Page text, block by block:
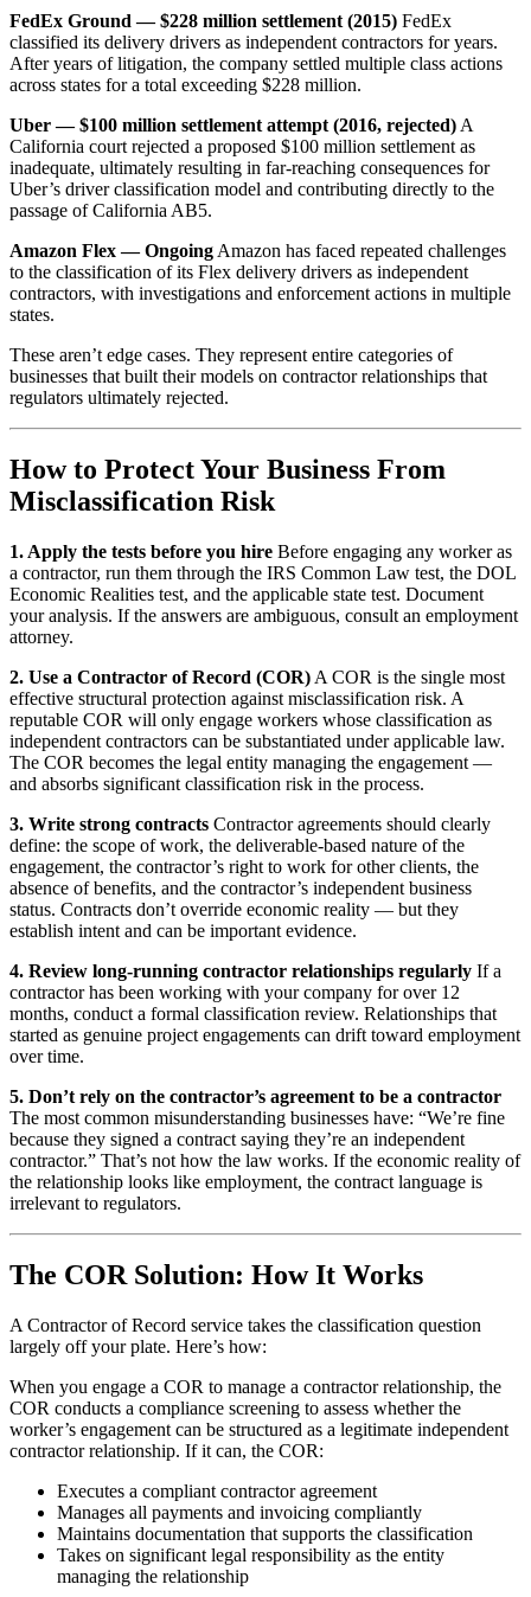
FedEx Ground — $228 million settlement (2015) FedEx
classified its delivery drivers as independent contractors for years.
After years of litigation, the company settled multiple class actions
across states for a total exceeding $228 million.
Uber — $100 million settlement attempt (2016, rejected) A
California court rejected a proposed $100 million settlement as
inadequate, ultimately resulting in far-reaching consequences for
Uber’s driver classification model and contributing directly to the
passage of California AB5.
Amazon Flex — Ongoing Amazon has faced repeated challenges
to the classification of its Flex delivery drivers as independent
contractors, with investigations and enforcement actions in multiple
states.
These aren’t edge cases. They represent entire categories of
businesses that built their models on contractor relationships that
regulators ultimately rejected.
How to Protect Your Business From
Misclassification Risk
1. Apply the tests before you hire Before engaging any worker as
a contractor, run them through the IRS Common Law test, the DOL
Economic Realities test, and the applicable state test. Document
your analysis. If the answers are ambiguous, consult an employment
attorney.
2. Use a Contractor of Record (COR) A COR is the single most
effective structural protection against misclassification risk. A
reputable COR will only engage workers whose classification as
independent contractors can be substantiated under applicable law.
The COR becomes the legal entity managing the engagement —
and absorbs significant classification risk in the process.
3. Write strong contracts Contractor agreements should clearly
define: the scope of work, the deliverable-based nature of the
engagement, the contractor’s right to work for other clients, the
absence of benefits, and the contractor’s independent business
status. Contracts don’t override economic reality — but they
establish intent and can be important evidence.
4. Review long-running contractor relationships regularly If a
contractor has been working with your company for over 12
months, conduct a formal classification review. Relationships that
started as genuine project engagements can drift toward employment
over time.
5. Don’t rely on the contractor’s agreement to be a contractor
The most common misunderstanding businesses have: “We’re fine
because they signed a contract saying they’re an independent
contractor.” That’s not how the law works. If the economic reality of
the relationship looks like employment, the contract language is
irrelevant to regulators.
The COR Solution: How It Works
A Contractor of Record service takes the classification question
largely off your plate. Here’s how:
When you engage a COR to manage a contractor relationship, the
COR conducts a compliance screening to assess whether the
worker’s engagement can be structured as a legitimate independent
contractor relationship. If it can, the COR:
Executes a compliant contractor agreement
Manages all payments and invoicing compliantly
Maintains documentation that supports the classification
Takes on significant legal responsibility as the entity
managing the relationship